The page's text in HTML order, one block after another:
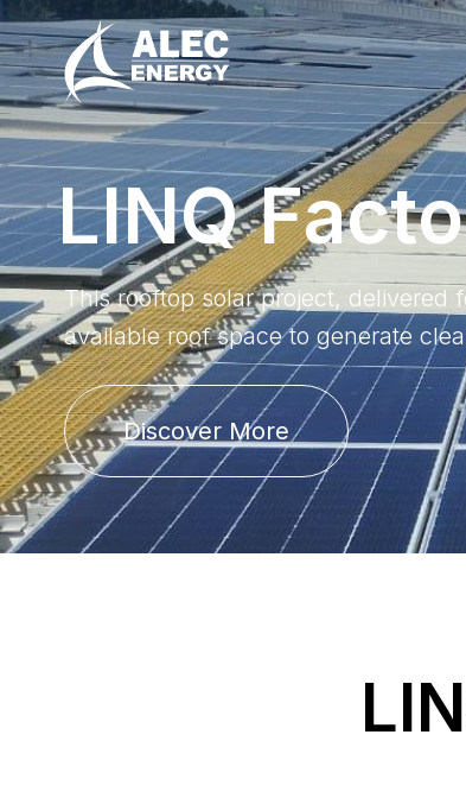
LINQ Facto
This rooftop solar project, delivered
available roof space to generate
Discover More
LIN